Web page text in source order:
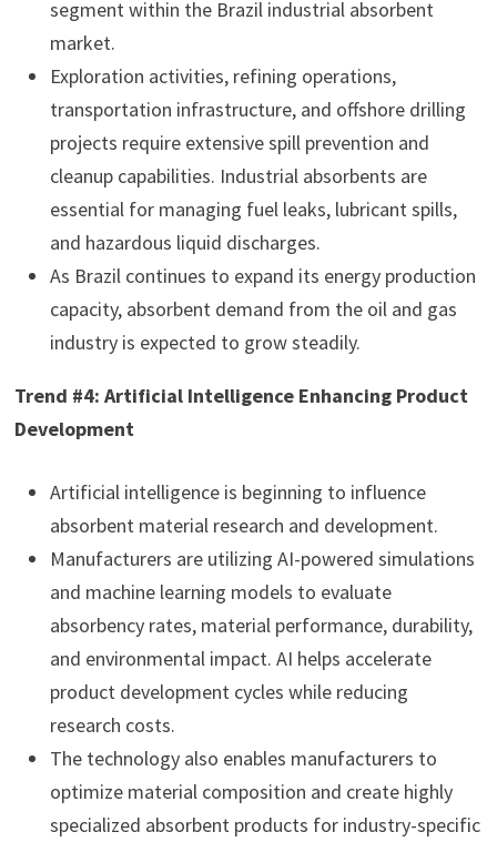
segment within the Brazil industrial absorbent
market.
Exploration activities, refining operations,
transportation infrastructure, and offshore drilling
projects require extensive spill prevention and
cleanup capabilities. Industrial absorbents are
essential for managing fuel leaks, lubricant spills,
and hazardous liquid discharges.
As Brazil continues to expand its energy production
capacity, absorbent demand from the oil and gas
industry is expected to grow steadily.
Trend #4: Artificial Intelligence Enhancing Product
Development
Artificial intelligence is beginning to influence
absorbent material research and development.
Manufacturers are utilizing AI-powered simulations
and machine learning models to evaluate
absorbency rates, material performance, durability,
and environmental impact. AI helps accelerate
product development cycles while reducing
research costs.
The technology also enables manufacturers to
optimize material composition and create highly
specialized absorbent products for industry-specific